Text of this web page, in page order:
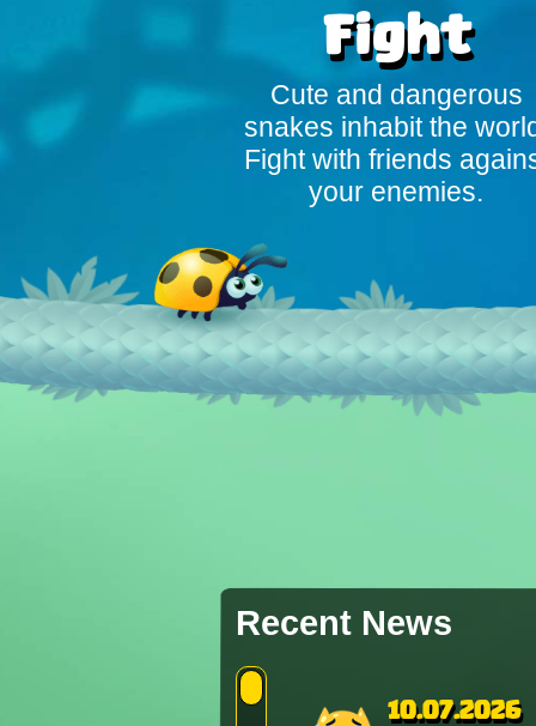
Fight
Cute and dangerous
snakes inhabit the
Fight with friends
your enemies.
Recent News
10.07.2026